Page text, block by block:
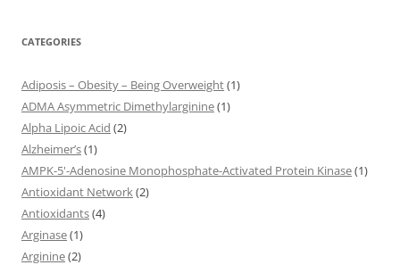
CATEGORIES
Adiposis – Obesity – Being Overweight(1)
ADMA Asymmetric Dimethylarginine(1)
Alpha Lipoic Acid (2)
Alzheimer’s(1)
AMPK-5'-Adenosine Monophosphate-Activated Protein Kinase(1)
Antioxidant Network (2)
Antioxidants(4)
Arginase(1)
Arginine(2)